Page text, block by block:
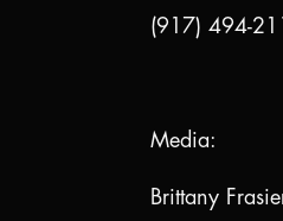
(917) 494-
Media:
Brittany